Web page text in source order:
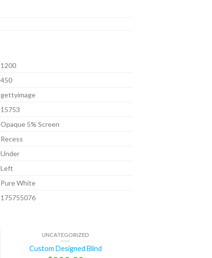
1200
450
gettyimage
15753
Opaque 5% Screen
Recess
Under
Left
Pure White
175755076
UNCATEGORIZED
Custom Designed Blind